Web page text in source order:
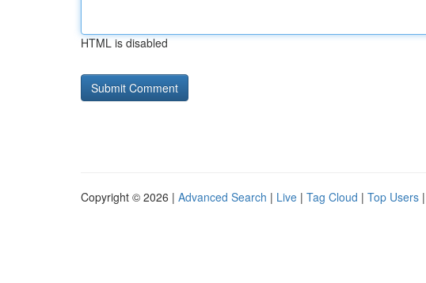
HTML is disabled
Copyright © 2026 | Advanced Search | Live | Tag Cloud | Top Users